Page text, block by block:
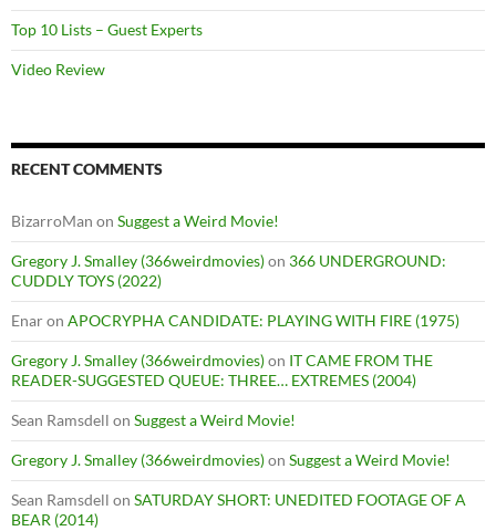
Top 10 Lists – Guest Experts
Video Review
RECENT COMMENTS
BizarroMan on Suggest a Weird Movie!
Gregory J. Smalley (366weirdmovies)on 366 UNDERGROUND:
CUDDLY TOYS (2022)
Enaron APOCRYPHA CANDIDATE: PLAYING WITH FIRE (1975)
Gregory J. Smalley (366weirdmovies)on IT CAME FROM THE
READER-SUGGESTED QUEUE: THREE… EXTREMES (2004)
Sean Ramsdell on Suggest a Weird Movie!
Gregory J. Smalley (366weirdmovies)on Suggest a Weird Movie!
Sean Ramsdell on SATURDAY SHORT: UNEDITED FOOTAGE OF A
BEAR (2014)